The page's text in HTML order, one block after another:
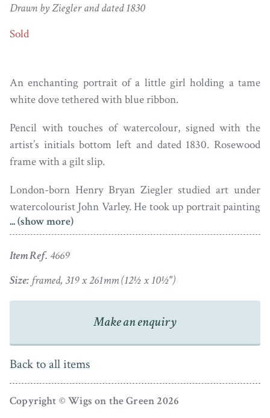
Drawn by Ziegler and dated 1830
Sold
An enchanting portrait of a little girl holding a tame
white dove tethered with blue ribbon.
Pencil with touches of watercolour, signed with the
artist’s initials bottom left and dated 1830. Rosewood
frame with a gilt slip.
London-born Henry Bryan Ziegler studied art under
watercolourist John Varley. He took up portrait painting
whilst only eighteen years of age and went on to enjoy
... (show more)
Item Ref. 4669
Size: framed, 319 x 261mm (12½ x 10½")
Make an enquiry
Back to all items
Copyright © Wigs on the Green 2026